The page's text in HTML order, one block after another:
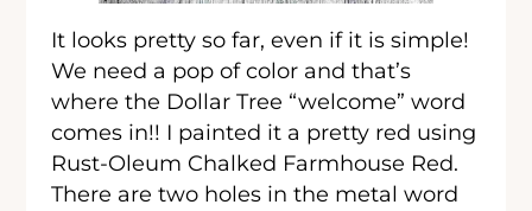
It looks pretty so far, even if it is simple!
We need a pop of color and that’s
where the Dollar Tree “welcome” word
comes in!! I painted it a pretty red using
Rust-Oleum Chalked Farmhouse Red.
There are two holes in the metal word